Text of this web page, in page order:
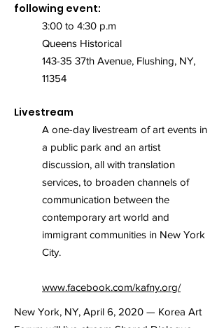
following event:
3:00 to 4:30 p.m
Queens Historical
143-35 37th Avenue, Flushing, NY,
11354
Livestream
A one-day livestream of art events in
a public park and an artist
discussion, all with translation
services, to broaden channels of
communication between the
contemporary art world and
immigrant communities in New York
City.
www.facebook.com/kafny.org/
New York, NY, April 6, 2020 — Korea Art